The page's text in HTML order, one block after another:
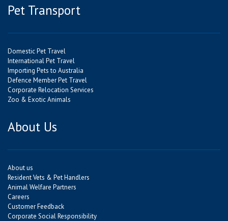
Pet Transport
Domestic Pet Travel
International Pet Travel
Importing Pets to Australia
Defence Member Pet Travel
Corporate Relocation Services
Zoo & Exotic Animals
About Us
About us
Resident Vets & Pet Handlers
Animal Welfare Partners
Careers
Customer Feedback
Corporate Social Responsibility